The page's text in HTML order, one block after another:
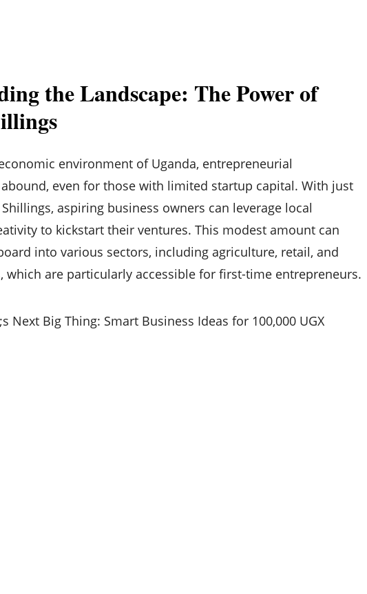
the Landscape: The Power of
environment of Uganda, entrepreneurial
even for those with limited startup capital. With just
Shillings, aspiring business owners can leverage local
to kickstart their ventures. This modest amount can
into various sectors, including agriculture, retail, and
which are particularly accessible for first-time entrepreneurs.